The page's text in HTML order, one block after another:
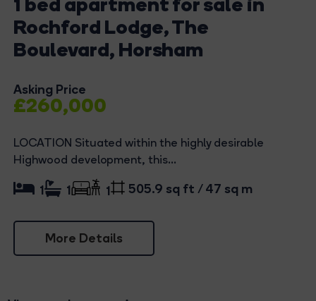
Rochford Lodge, The
Boulevard, Horsham
Asking Price
£260,000
LOCATION Situated within the highly desirable
Highwood development, this...
More Details
1 1 1 505.9 sq ft / 47 sq m